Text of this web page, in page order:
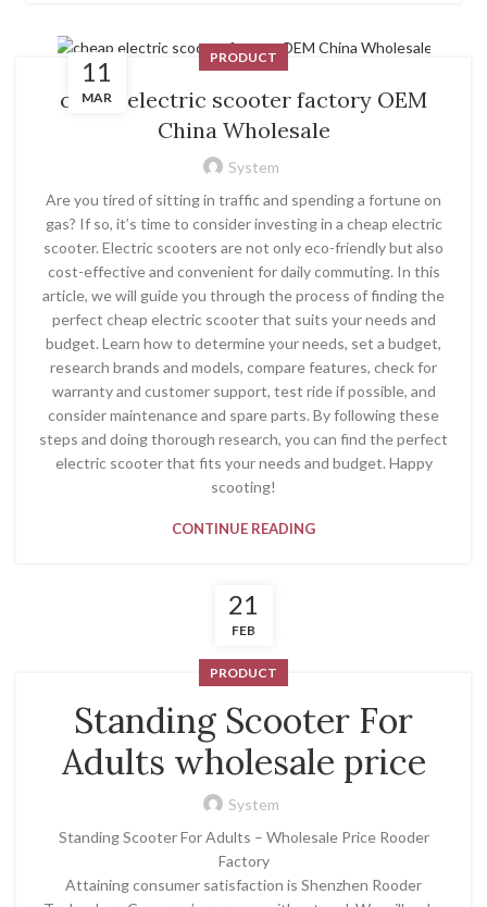
11
MAR
PRODUCT
cheap electric scooter factory OEM
China Wholesale
System
Are you tired of sitting in traffic and spending a fortune on
gas? If so, it’s time to consider investing in a cheap electric
scooter. Electric scooters are not only eco-friendly but also
cost-effective and convenient for daily commuting. In this
article, we will guide you through the process of finding the
perfect cheap electric scooter that suits your needs and
budget. Learn how to determine your needs, set a budget,
research brands and models, compare features, check for
warranty and customer support, test ride if possible, and
consider maintenance and spare parts. By following these
steps and doing thorough research, you can find the perfect
electric scooter that fits your needs and budget. Happy
scooting!
CONTINUE READING
21
FEB
PRODUCT
Standing Scooter For
Adults wholesale price
System
Standing Scooter For Adults – Wholesale Price Rooder
Factory
Attaining consumer satisfaction is Shenzhen Rooder